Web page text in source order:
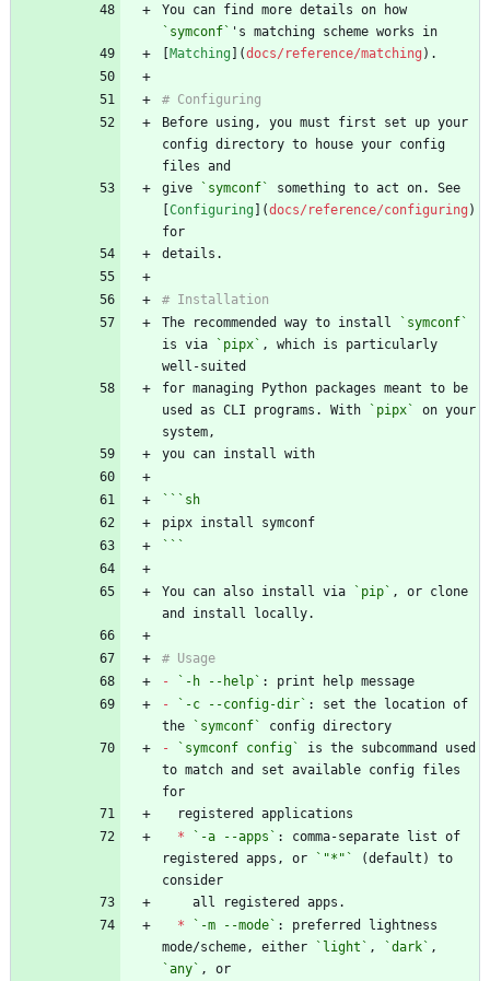
You can find more details on how
`symconf`
[Matching ](docs/reference/matching
Before using, you must first set up your
config directory to house your config
give
`symconf`
something to act on. See
[Configuring ](docs/reference/configuring )
The recommended way to install
`symconf`
is via
`pipx` , which is particularly
for managing Python packages meant to be
used as CLI programs. With
`pipx`
on your
``` sh
```
You can also install via `pip` , or clone
-
`-h --help`
-
`-c --config-dir` : set the location of
the
`symconf`
-
`symconf config`
is the subcommand used
to match and set available config files
*
`-a --apps` : comma-separate list of
registered apps, or
`"*"`
(default) to
*
`-m --mode` : preferred lightness
mode/scheme, either
`light` , `dark`
`any`